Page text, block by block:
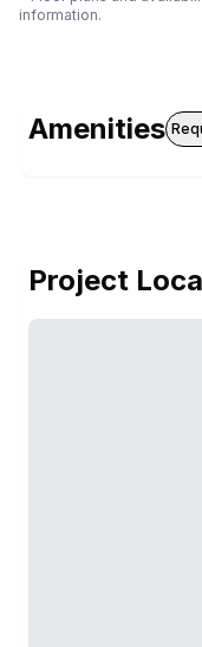
information.
Amenities
Project